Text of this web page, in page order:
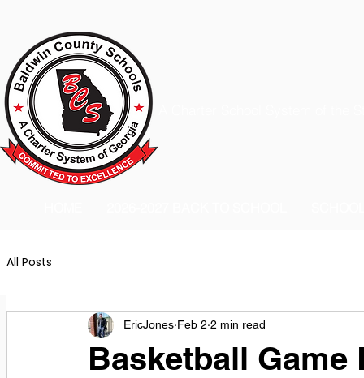
All Posts
Basketball
EricJones Feb 2 2 min read